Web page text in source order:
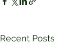
Recent Posts